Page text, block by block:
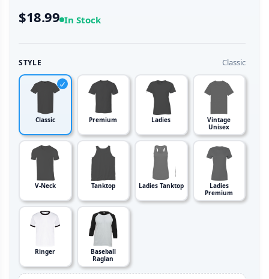
$18.99 In Stock
STYLE Classic
Classic Premium Ladies
Vintage
Unisex
V-Neck Tanktop Ladies Tanktop
Ladies
Premium
Ringer
Baseball
Raglan